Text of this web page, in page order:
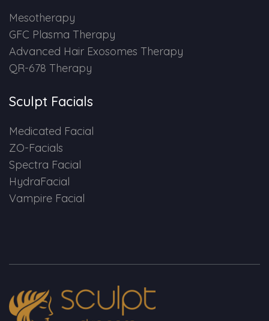
Mesotherapy
GFC Plasma Therapy
Advanced Hair Exosomes Therapy
QR-678 Therapy
Sculpt Facials
Medicated Facial
ZO-Facials
Spectra Facial
HydraFacial
Vampire Facial